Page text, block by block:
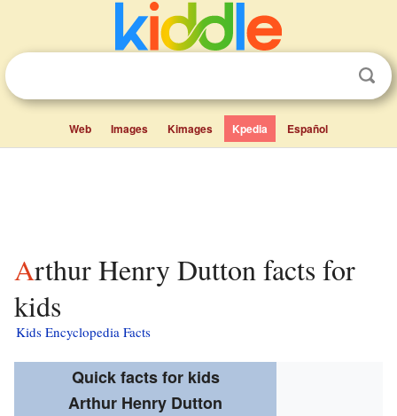
Web Images Kimages Kpedia Español
Arthur Henry Dutton facts for
kids
Kids Encyclopedia Facts
Quick facts for kids
Arthur Henry Dutton